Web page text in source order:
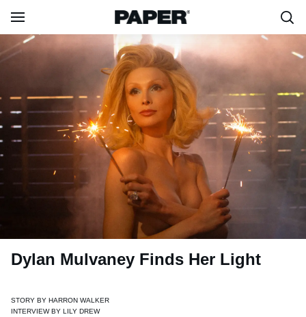
Dylan Mulvaney Finds Her Light
STORY BY HARRON WALKER
INTERVIEW BY LILY DREW